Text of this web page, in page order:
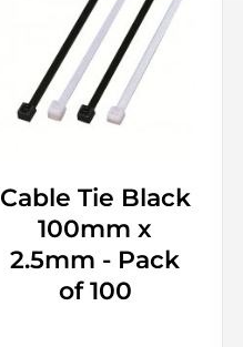
Cable Tie Black
100mm x
2.5mm - Pack
of 100